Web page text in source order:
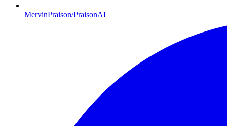
MervinPraison/PraisonAI